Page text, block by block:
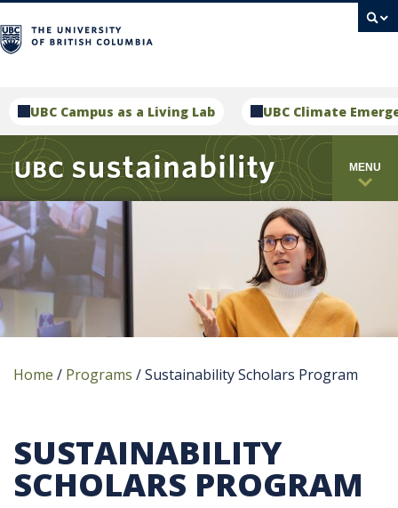
UBC Campus as a Living Lab UBC Climate
MENU
Home / Programs /Sustainability Scholars Program
SUSTAINABILITY
SCHOLARS PROGRAM